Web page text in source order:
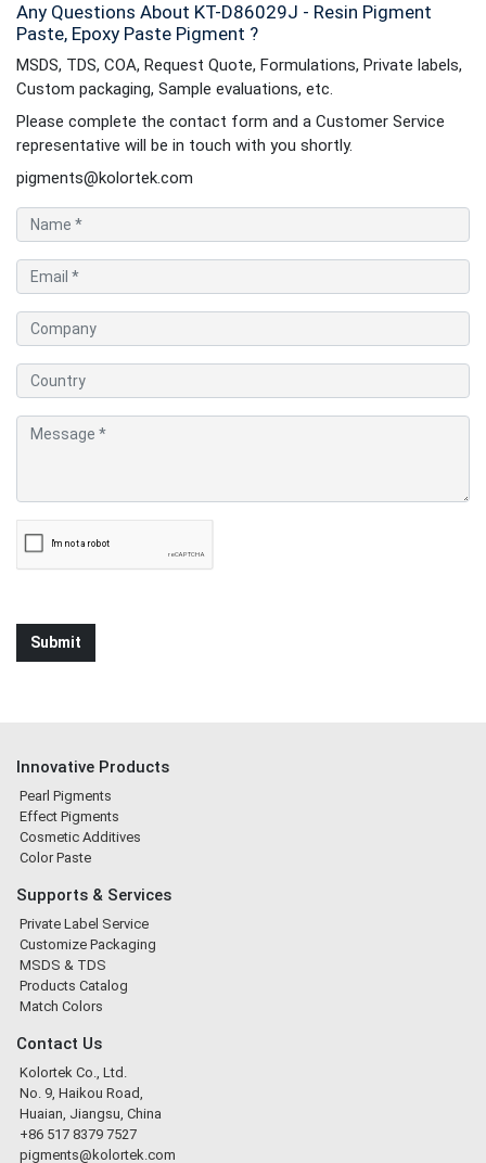
Any Questions About KT-D86029J - Resin Pigment
Paste, Epoxy Paste Pigment ?
MSDS, TDS, COA, Request Quote, Formulations, Private labels,
Custom packaging, Sample evaluations, etc.
Please complete the contact form and a Customer Service
representative will be in touch with you shortly.
pigments@kolortek.com
Innovative Products
Pearl Pigments
Effect Pigments
Cosmetic Additives
Color Paste
Supports & Services
Private Label Service
Customize Packaging
MSDS & TDS
Products Catalog
Match Colors
Contact Us
Kolortek Co., Ltd.
No. 9, Haikou Road,
Huaian, Jiangsu, China
+86 517 8379 7527
pigments@kolortek.com